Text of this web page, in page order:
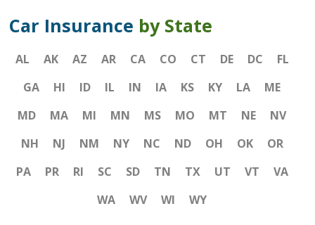
Car Insurance by State
AL AK AZ AR CA CO CT DE DC
FL
GA
HI ID IL IN IA KS KY LA
ME
MD
MA MI MN MS MO MT NE
NV
NH
NJ NM NY NC ND OH OK
OR
PA
PR RI SC SD TN TX UT VT
VA
WA
WV WI WY